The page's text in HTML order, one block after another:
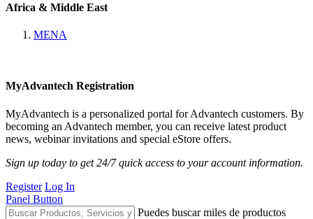
Africa & Middle East
MENA
MyAdvantech Registration
MyAdvantech is a personalized portal for Advantech customers. By
becoming an Advantech member, you can receive latest product
news, webinar invitations and special eStore offers.
Sign up today to get 24/7 quick access to your account information.
Register Log In
Panel Button
Puedes buscar miles de productos